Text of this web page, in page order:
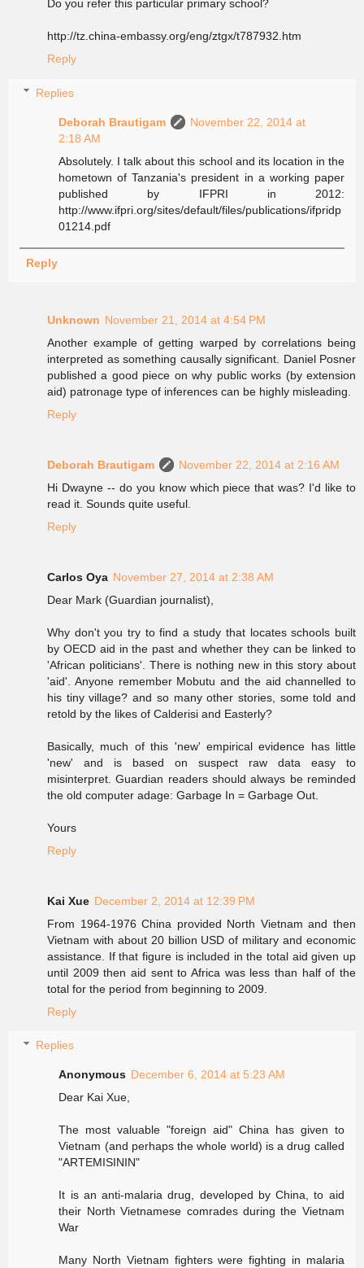
Do you refer this particular primary school?
http://tz.china-embassy.org/eng/ztgx/t787932.htm
Reply
Replies
Deborah Brautigam
November 22, 2014 at
2:18 AM
Absolutely. I talk about this school and its location in the
hometown of Tanzania's president in a working paper
published by IFPRI in 2012:
http://www.ifpri.org/sites/default/files/publications/ifpridp
01214.pdf
Reply
Unknown November 21, 2014 at 4:54 PM
Another example of getting warped by correlations being
interpreted as something causally significant. Daniel Posner
published a good piece on why public works (by extension
aid) patronage type of inferences can be highly misleading.
Reply
Deborah Brautigam
November 22, 2014 at 2:16 AM
Hi Dwayne -- do you know which piece that was? I'd like to
read it. Sounds quite useful.
Reply
Carlos Oya November 27, 2014 at 2:38 AM
Dear Mark (Guardian journalist),
Why don't you try to find a study that locates schools built
by OECD aid in the past and whether they can be linked to
'African politicians'. There is nothing new in this story about
'aid'. Anyone remember Mobutu and the aid channelled to
his tiny village? and so many other stories, some told and
retold by the likes of Calderisi and Easterly?
Basically, much of this 'new' empirical evidence has little
'new' and is based on suspect raw data easy to
misinterpret. Guardian readers should always be reminded
the old computer adage: Garbage In = Garbage Out.
Yours
Reply
Kai Xue December 2, 2014 at 12:39 PM
From 1964-1976 China provided North Vietnam and then
Vietnam with about 20 billion USD of military and economic
assistance. If that figure is included in the total aid given up
until 2009 then aid sent to Africa was less than half of the
total for the period from beginning to 2009.
Reply
Replies
Anonymous December 6, 2014 at 5:23 AM
Dear Kai Xue,
The most valuable "foreign aid" China has given to
Vietnam (and perhaps the whole world) is a drug called
"ARTEMISININ"
It is an anti-malaria drug, developed by China, to aid
their North Vietnamese comrades during the Vietnam
War
Many North Vietnam fighters were fighting in malaria